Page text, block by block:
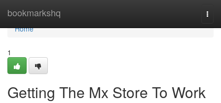
bookmarkshq
Home
Home
1
Getting The Mx Store To Work